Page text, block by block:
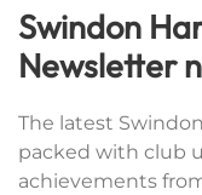
Swindon
Newsletter
The latest
packed with club
achievements